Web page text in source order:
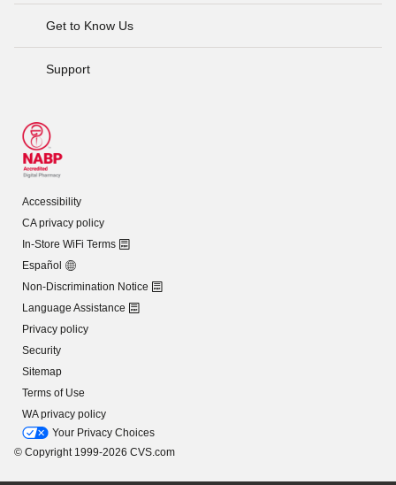
Get to Know Us
Support
Accessibility
CA privacy policy
In-Store WiFi Terms
Español
Non-Discrimination Notice
Language Assistance
Privacy policy
Security
Sitemap
Terms of Use
WA privacy policy
Your Privacy Choices
© Copyright 1999-2026 CVS.com